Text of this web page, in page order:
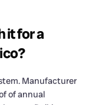
it for a
Manufacturer
of annual